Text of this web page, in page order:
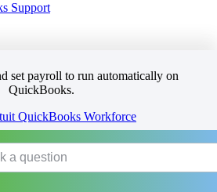
Support
set payroll to run automatically on
QuickBooks.
QuickBooks Workforce